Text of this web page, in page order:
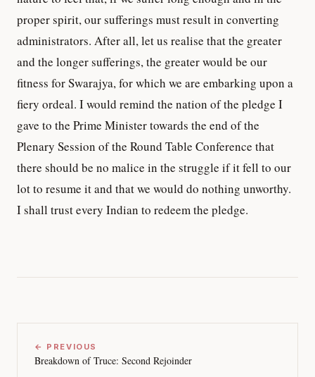
proper spirit, our sufferings must result in converting
administrators. After all, let us realise that the greater
and the longer sufferings, the greater would be our
fitness for Swarajya, for which we are embarking upon a
fiery ordeal. I would remind the nation of the pledge I
gave to the Prime Minister towards the end of the
Plenary Session of the Round Table Conference that
there should be no malice in the struggle if it fell to our
lot to resume it and that we would do nothing unworthy.
I shall trust every Indian to redeem the pledge.
← PREVIOUS
Breakdown of Truce: Second Rejoinder